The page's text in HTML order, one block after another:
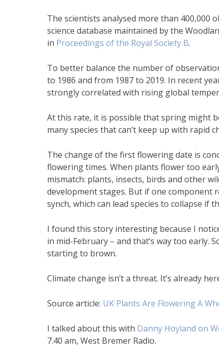
The scientists analysed more than 400,000
science database maintained by the
in Proceedings of the Royal Society B.
To better balance the number of
to 1986 and from 1987 to 2019. In recent
strongly correlated with rising global
At this rate, it is possible that spring might
many species that can’t keep up with rapid
The change of the first flowering date is
flowering times. When plants flower too
mismatch: plants, insects, birds and other
development stages. But if one component
synch, which can lead species to collapse if
I found this story interesting because I
in mid-February – and that’s way too early.
starting to brown.
Climate change isn’t a threat. It’s already
Source article: UK Plants Are Flowering A
I talked about this with Danny Hoyland on
7.40 am, West Bremer Radio.